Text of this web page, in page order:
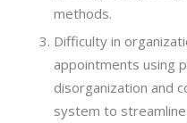
methods.
Difficulty in
appointments using
disorganization and
system to